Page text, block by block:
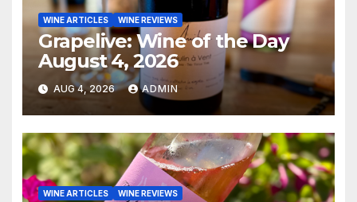
WINE ARTICLES WINE REVIEWS
Grapelive: Wine of the Day
August 4, 2026
AUG 4, 2026 ADMIN
WINE ARTICLES WINE REVIEWS